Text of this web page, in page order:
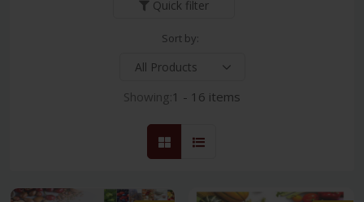
Quick filter
Sort by:
Showing:1 - 16 items